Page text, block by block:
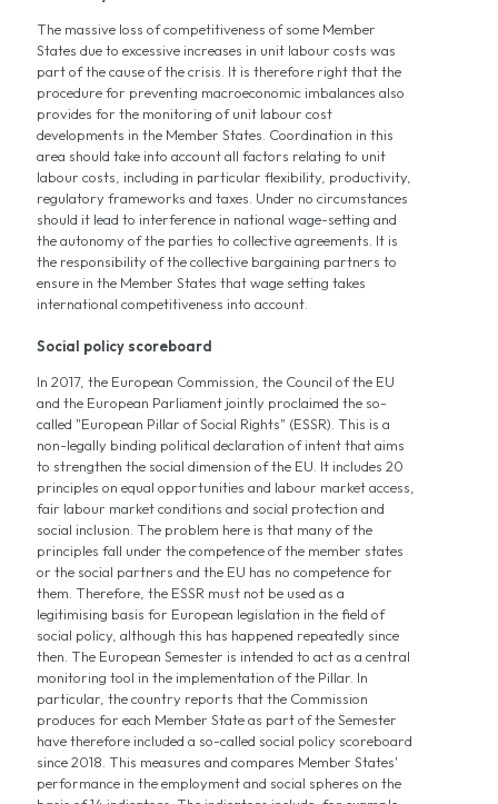
The massive loss of competitiveness of some Member
States due to excessive increases in unit labour costs was
part of the cause of the crisis. It is therefore right that the
procedure for preventing macroeconomic imbalances also
provides for the monitoring of unit labour cost
developments in the Member States. Coordination in this
area should take into account all factors relating to unit
labour costs, including in particular flexibility, productivity,
regulatory frameworks and taxes. Under no circumstances
should it lead to interference in national wage-setting and
the autonomy of the parties to collective agreements. It is
the responsibility of the collective bargaining partners to
ensure in the Member States that wage setting takes
international competitiveness into account.
Social policy scoreboard
In 2017, the European Commission, the Council of the EU
and the European Parliament jointly proclaimed the so-
called "European Pillar of Social Rights" (ESSR). This is a
non-legally binding political declaration of intent that aims
to strengthen the social dimension of the EU. It includes 20
principles on equal opportunities and labour market access,
fair labour market conditions and social protection and
social inclusion. The problem here is that many of the
principles fall under the competence of the member states
or the social partners and the EU has no competence for
them. Therefore, the ESSR must not be used as a
legitimising basis for European legislation in the field of
social policy, although this has happened repeatedly since
then. The European Semester is intended to act as a central
monitoring tool in the implementation of the Pillar. In
particular, the country reports that the Commission
produces for each Member State as part of the Semester
have therefore included a so-called social policy scoreboard
since 2018. This measures and compares Member States'
performance in the employment and social spheres on the